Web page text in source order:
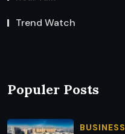
Trend Watch
Populer Posts
BUSINESS